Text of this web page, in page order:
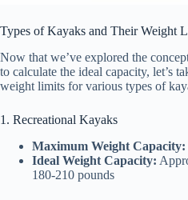
Types of Kayaks and Their Weight
Now that we’ve explored the
to calculate the ideal capacity, let’s
weight limits for various types of
1. Recreational Kayaks
Maximum Weight Capacity:
Ideal Weight Capacity:
180-210 pounds